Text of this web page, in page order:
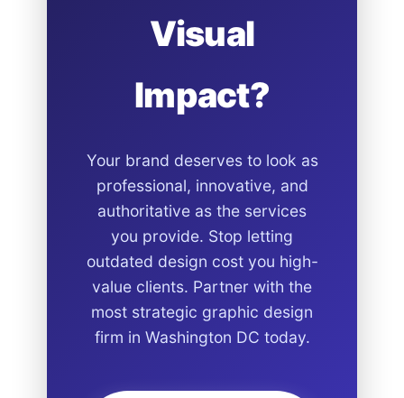
Visual
Impact?
Your brand deserves to look as
professional, innovative, and
authoritative as the services
you provide. Stop letting
outdated design cost you high-
value clients. Partner with the
most strategic graphic design
firm in Washington DC today.